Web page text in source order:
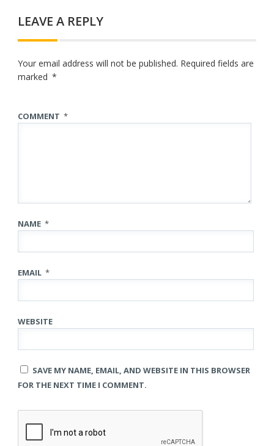
LEAVE A REPLY
Your email address will not be published. Required fields are
marked *
COMMENT *
NAME *
EMAIL *
WEBSITE
SAVE MY NAME, EMAIL, AND WEBSITE IN THIS BROWSER
FOR THE NEXT TIME I COMMENT.